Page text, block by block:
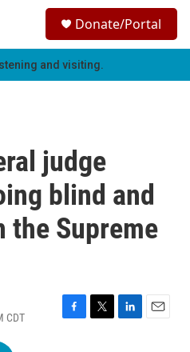
h
Donate/Portal
and visiting.
judge
blind and
the Supreme
CDT
F
T
L
E